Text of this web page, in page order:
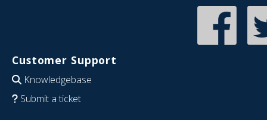
Customer Support
Knowledgebase
Submit a ticket